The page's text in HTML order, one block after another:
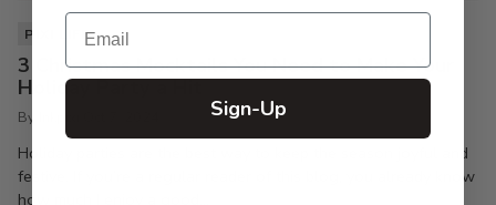
PIXI LIFE
3 Christmas Mocktails You Need to Make Your
Holiday Party a Hit
By Inkpixi
Holiday parties are the best way to keep the season joyful and
festive. If you’re a regular reader of this blog, you already know
how much I enjoy a good...
Email
Sign-Up